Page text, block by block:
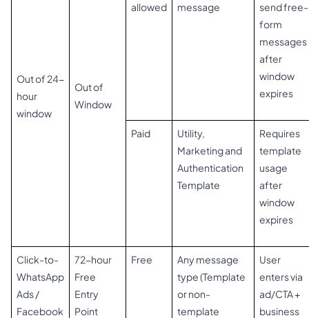
Out of 24-
hour
window
Out of
Window
allowed
message
send free-
form
messages
after
window
expires
Paid
Utility,
Marketing and
Authentication
Template
Requires
template
usage
after
window
expires
Click-to-
WhatsApp
Ads /
Facebook
72-hour
Free
Entry
Point
Free
Any message
type (Template
or non-
template
User
enters via
ad/CTA +
business